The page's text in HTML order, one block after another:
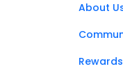
About
Rewards